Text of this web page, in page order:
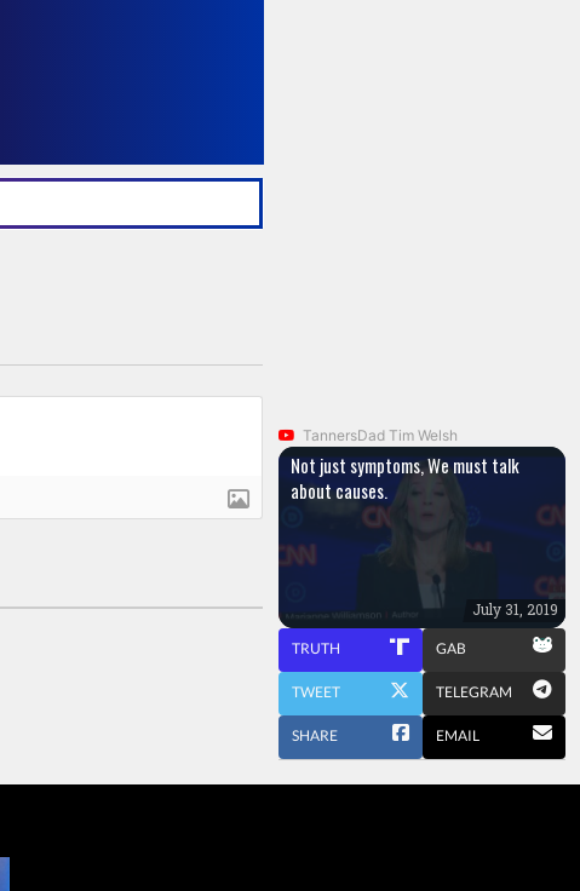
TannersDad Tim Welsh
Not just symptoms, We must talk
about causes.
July 31, 2019
TRUTH GAB
TWEET TELEGRAM
SHARE EMAIL